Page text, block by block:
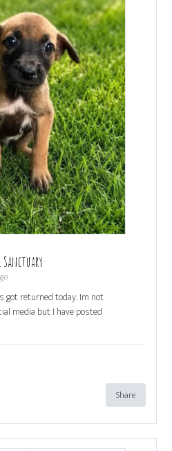
got returned today. Im not
media but I have posted
Share